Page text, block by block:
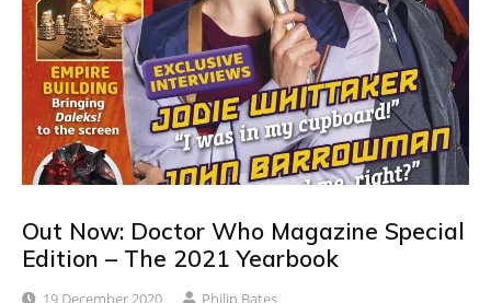
Out Now: Doctor Who Magazine Special
Edition – The 2021 Yearbook
19 December 2020 Philip Bates